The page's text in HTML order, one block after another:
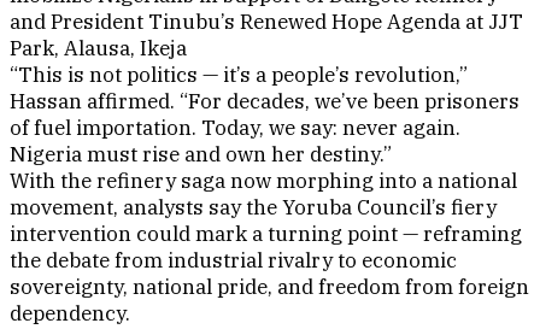
and President Tinubu’s Renewed Hope Agenda at JJT
Park, Alausa, Ikeja
“This is not politics — it’s a people’s revolution,”
Hassan affirmed. “For decades, we’ve been prisoners
of fuel importation. Today, we say: never again.
Nigeria must rise and own her destiny.”
With the refinery saga now morphing into a national
movement, analysts say the Yoruba Council’s fiery
intervention could mark a turning point — reframing
the debate from industrial rivalry to economic
sovereignty, national pride, and freedom from foreign
dependency.